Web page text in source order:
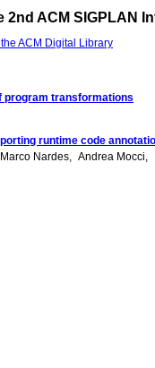
2nd ACM
ACM Digital Library
program transformations
runtime code
Marco Nardes Andrea Mocci